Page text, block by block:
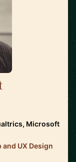
Microsoft
UX Design